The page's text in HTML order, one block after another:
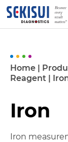
Home |
Reagent |
Iron
Iron